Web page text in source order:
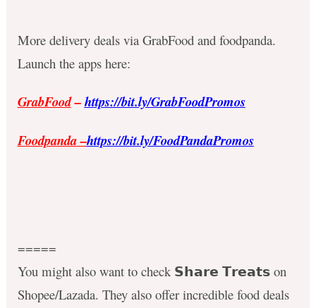
More delivery deals via GrabFood and foodpanda.
Launch the apps here:
GrabFood–https://bit.ly/GrabFoodPromos
Foodpanda–https://bit.ly/FoodPandaPromos
=====
You might also want to check 𝗦𝗵𝗮𝗿𝗲 𝗧𝗿𝗲𝗮𝘁𝘀 on
Shopee/Lazada. They also offer incredible food deals